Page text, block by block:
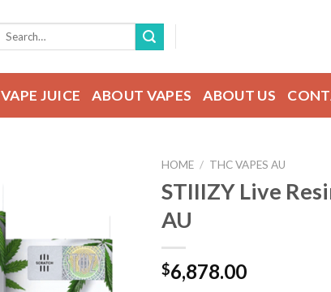
Search
VAPE JUICE ABOUT VAPES ABOUT US
HOME / THC VAPES AU
STIIIZY Live
AU
$6,878.00